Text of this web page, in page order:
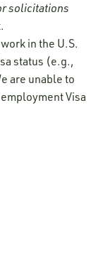
solicitations
in the U.S.
status (e.g.,
are unable to
Visa